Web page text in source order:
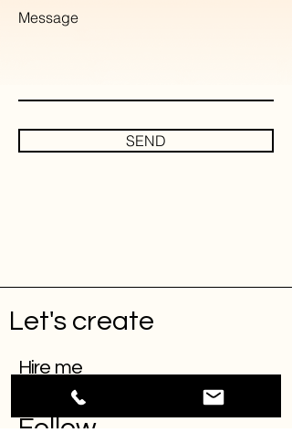
Message
SEND
Let's create
Hire me
Follow